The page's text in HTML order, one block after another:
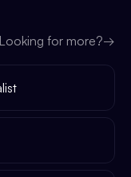
Looking for more?→